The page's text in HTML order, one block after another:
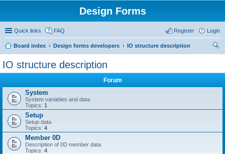
Design Forms
Quick links FAQ Login
Register
Board index Design forms developers
IO structure description
IO structure description
Forum
System
System variables and data
Topics: 1
Setup
Setup data
Topics: 4
Member 0D
Description of 0D member data
Topics: 4